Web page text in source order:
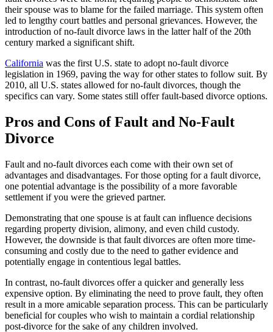
their spouse was to blame for the failed marriage. This system often
led to lengthy court battles and personal grievances. However, the
introduction of no-fault divorce laws in the latter half of the 20th
century marked a significant shift.
California was the first U.S. state to adopt no-fault divorce
legislation in 1969, paving the way for other states to follow suit. By
2010, all U.S. states allowed for no-fault divorces, though the
specifics can vary. Some states still offer fault-based divorce options.
Pros and Cons of Fault and No-Fault
Divorce
Fault and no-fault divorces each come with their own set of
advantages and disadvantages. For those opting for a fault divorce,
one potential advantage is the possibility of a more favorable
settlement if you were the grieved partner.
Demonstrating that one spouse is at fault can influence decisions
regarding property division, alimony, and even child custody.
However, the downside is that fault divorces are often more time-
consuming and costly due to the need to gather evidence and
potentially engage in contentious legal battles.
In contrast, no-fault divorces offer a quicker and generally less
expensive option. By eliminating the need to prove fault, they often
result in a more amicable separation process. This can be particularly
beneficial for couples who wish to maintain a cordial relationship
post-divorce for the sake of any children involved.